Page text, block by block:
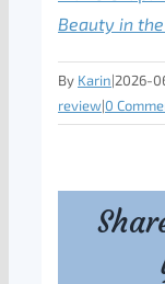
Beauty in
By Karin|2026-
review|0